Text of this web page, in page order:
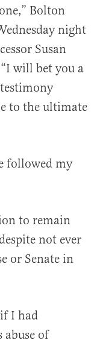
Bolton
night
Susan
will bet you a
to the ultimate
followed my
to remain
not ever
or Senate in
I had
abuse of